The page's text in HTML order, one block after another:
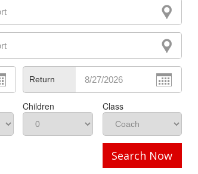
Return
Children Class
Search Now